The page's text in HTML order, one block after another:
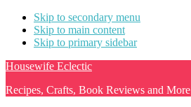
Skip to secondary menu
Skip to main content
Skip to primary sidebar
Housewife Eclectic
Recipes, Crafts, Book Reviews and More